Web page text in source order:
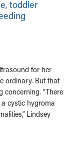
toddler
for her
ordinary. But that
“There
cystic hygroma
Lindsey